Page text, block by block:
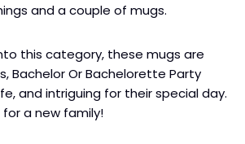
and a couple of mugs.
this category, these mugs are
Bachelor Or Bachelorette Party
and intriguing for their special day.
a new family!